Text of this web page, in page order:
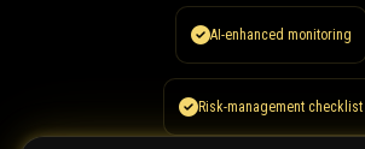
AI-enhanced monitoring
Risk-management checklist